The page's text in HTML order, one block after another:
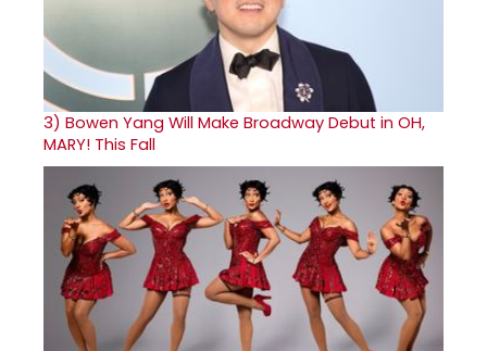
3) Bowen Yang Will Make Broadway Debut in OH,
MARY! This Fall